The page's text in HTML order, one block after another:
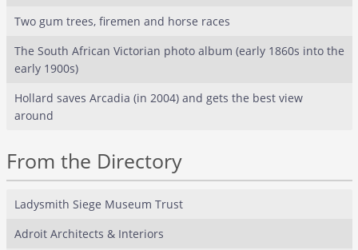
Two gum trees, firemen and horse races
The South African Victorian photo album (early 1860s into the
early 1900s)
Hollard saves Arcadia (in 2004) and gets the best view
around
From the Directory
Ladysmith Siege Museum Trust
Adroit Architects & Interiors